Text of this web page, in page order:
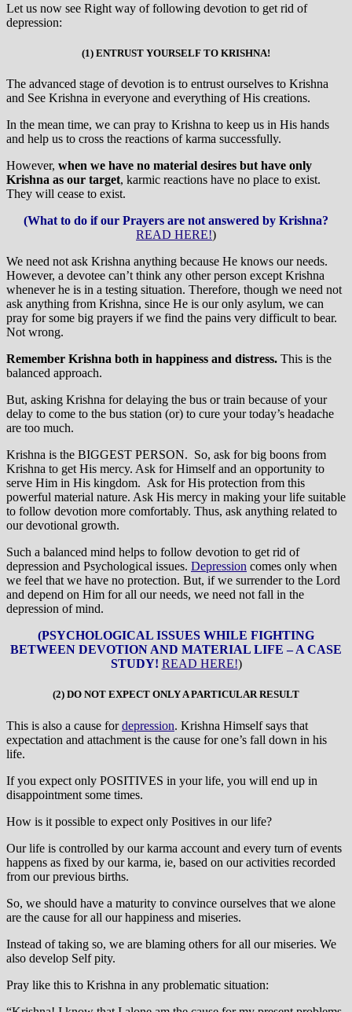
Let us now see Right way of following devotion to get rid of
depression:
(1) ENTRUST YOURSELF TO KRISHNA!
The advanced stage of devotion is to entrust ourselves to Krishna
and See Krishna in everyone and everything of His creations.
In the mean time, we can pray to Krishna to keep us in His hands
and help us to cross the reactions of karma successfully.
However, when we have no material desires but have only
Krishna as our target, karmic reactions have no place to exist.
They will cease to exist.
(What to do if our Prayers are not answered by Krishna?
READ HERE!)
We need not ask Krishna anything because He knows our needs.
However, a devotee can’t think any other person except Krishna
whenever he is in a testing situation. Therefore, though we need not
ask anything from Krishna, since He is our only asylum, we can
pray for some big prayers if we find the pains very difficult to bear.
Not wrong.
Remember Krishna both in happiness and distress. This is the
balanced approach.
But, asking Krishna for delaying the bus or train because of your
delay to come to the bus station (or) to cure your today’s headache
are too much.
Krishna is the BIGGEST PERSON. So, ask for big boons from
Krishna to get His mercy. Ask for Himself and an opportunity to
serve Him in His kingdom. Ask for His protection from this
powerful material nature. Ask His mercy in making your life suitable
to follow devotion more comfortably. Thus, ask anything related to
our devotional growth.
Such a balanced mind helps to follow devotion to get rid of
depression and Psychological issues. Depression comes only when
we feel that we have no protection. But, if we surrender to the Lord
and depend on Him for all our needs, we need not fall in the
depression of mind.
(PSYCHOLOGICAL ISSUES WHILE FIGHTING
BETWEEN DEVOTION AND MATERIAL LIFE – A CASE
STUDY! READ HERE!)
(2) DO NOT EXPECT ONLY A PARTICULAR RESULT
This is also a cause fordepression. Krishna Himself says that
expectation and attachment is the cause for one’s fall down in his
life.
If you expect only POSITIVES in your life, you will end up in
disappointment some times.
How is it possible to expect only Positives in our life?
Our life is controlled by our karma account and every turn of events
happens as fixed by our karma, ie, based on our activities recorded
from our previous births.
So, we should have a maturity to convince ourselves that we alone
are the cause for all our happiness and miseries.
Instead of taking so, we are blaming others for all our miseries. We
also develop Self pity.
Pray like this to Krishna in any problematic situation: